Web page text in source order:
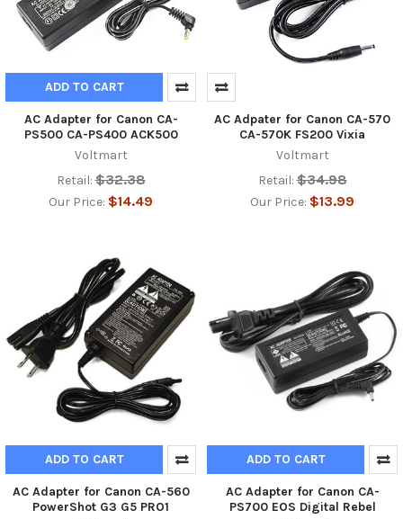
ADD TO CART
AC Adapter for Canon CA-
PS500 CA-PS400 ACK500
Voltmart
Retail: $32.38
Our Price: $14.49
AC Adpater for Canon CA-570
CA-570K FS200 Vixia
Voltmart
Retail: $34.98
Our Price: $13.99
ADD TO CART
AC Adapter for Canon CA-560
PowerShot G3 G5 PRO1
ADD TO CART
AC Adapter for Canon CA-
PS700 EOS Digital Rebel